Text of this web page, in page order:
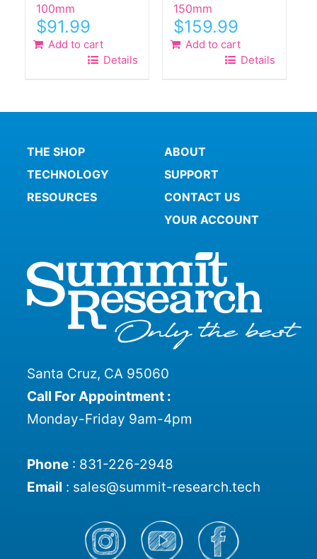
100mm
$91.99
Add to cart
Details
150mm
$159.99
Add to cart
Details
THE SHOP
TECHNOLOGY
RESOURCES
ABOUT
SUPPORT
CONTACT US
YOUR ACCOUNT
Santa Cruz, CA 95060
Call For Appointment :
Monday-Friday 9am-4pm
Phone: 831-226-2948
Email : sales@summit-research.tech